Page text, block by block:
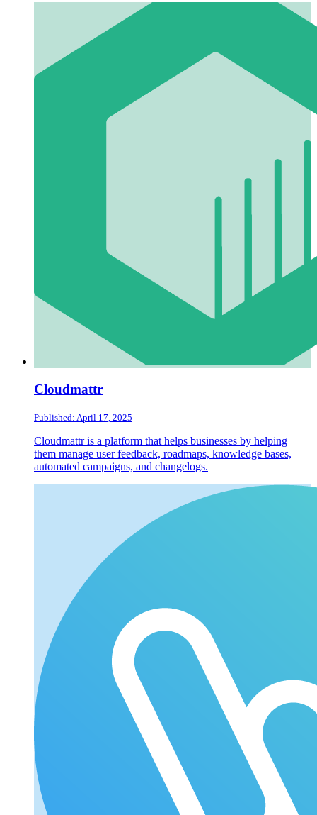
Cloudmattr
Published: April 17, 2025
Cloudmattr is a platform that helps businesses by helping
them manage user feedback, roadmaps, knowledge bases,
automated campaigns, and changelogs.